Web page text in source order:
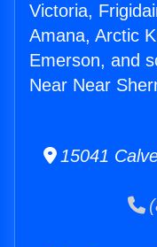
Victoria,
Amana, Arctic
Emerson, and
Near Near
15041